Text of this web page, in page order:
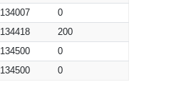
134007
0
134418
200
134500
0
134500 0